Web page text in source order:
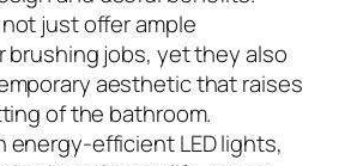
just offer ample
brushing jobs, yet they also
aesthetic that raises
of the bathroom.
energy-efficient LED lights,